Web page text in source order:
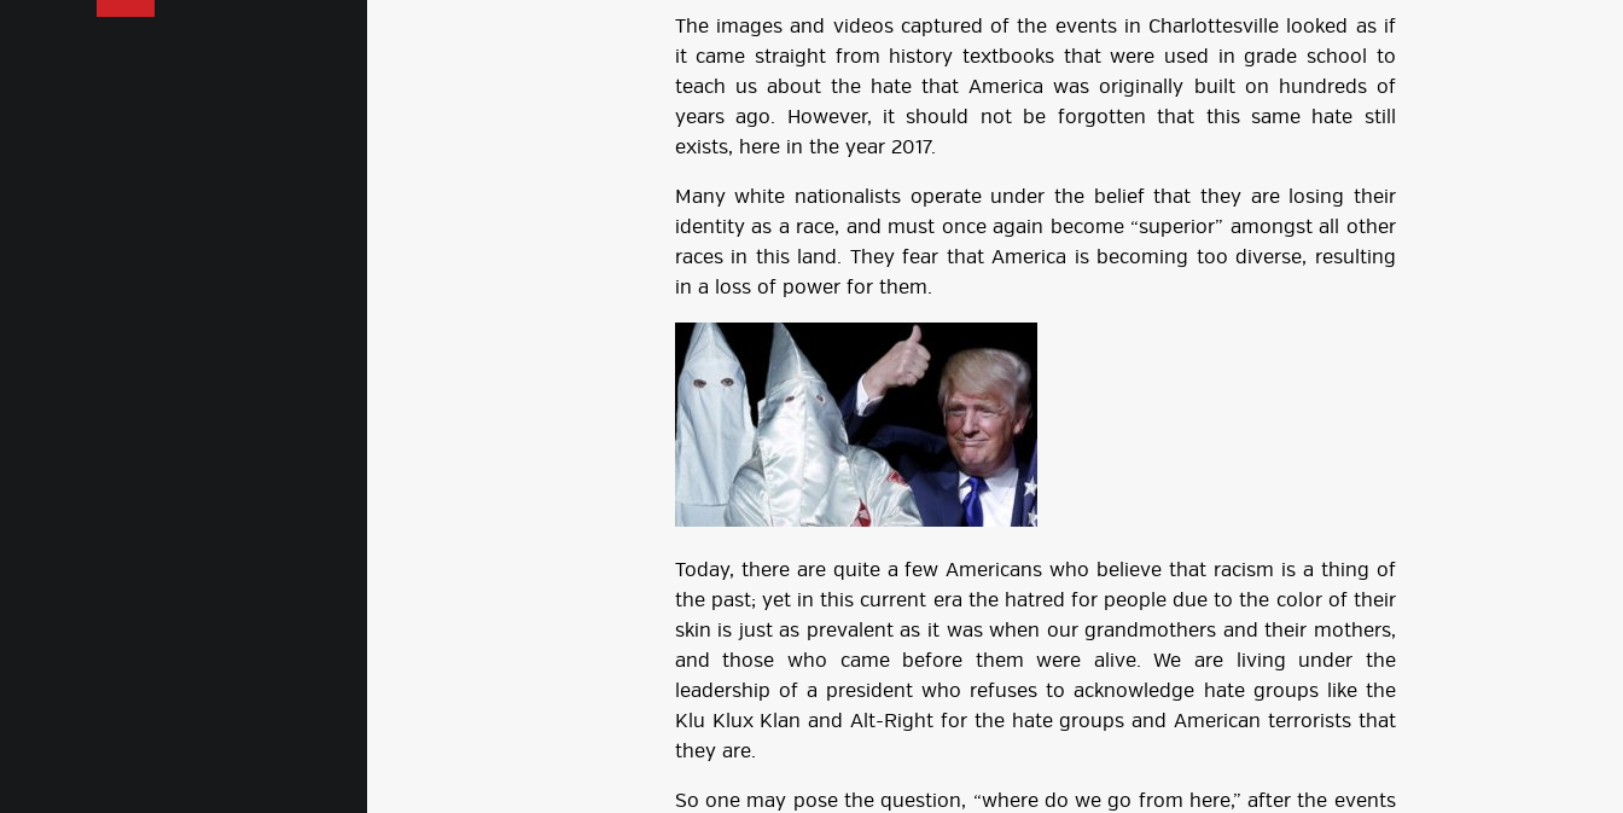
The images and videos captured of the events in Charlottesville looked as if
it came straight from history textbooks that were used in grade school to
teach us about the hate that America was originally built on hundreds of
years ago. However, it should not be forgotten that this same hate still
exists, here in the year 2017.
Many white nationalists operate under the belief that they are losing their
identity as a race, and must once again become “superior” amongst all other
races in this land. They fear that America is becoming too diverse, resulting
in a loss of power for them.
Today, there are quite a few Americans who believe that racism is a thing of
the past; yet in this current era the hatred for people due to the color of their
skin is just as prevalent as it was when our grandmothers and their mothers,
and those who came before them were alive. We are living under the
leadership of a president who refuses to acknowledge hate groups like the
Klu Klux Klan and Alt-Right for the hate groups and American terrorists that
they are.
So one may pose the question, “where do we go from here,” after the events